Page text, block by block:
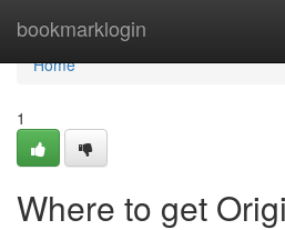
bookmarklogin
Home
Home
1
Where to get